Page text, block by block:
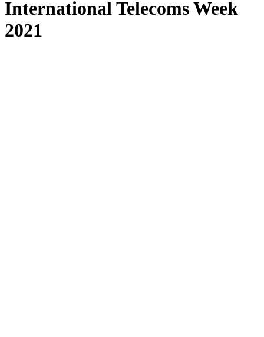
International Telecoms Week
2021